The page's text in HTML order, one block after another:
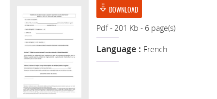
Language : French
Pdf - 201 Kb - 6 page(s)
DOWNLOAD